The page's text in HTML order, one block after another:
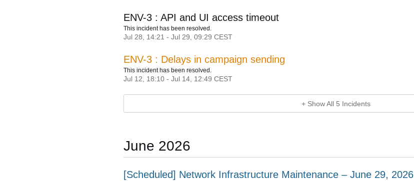
ENV-3 : API and UI access timeout
This incident has been resolved.
Jul 28 14:21 - Jul 29 09:29 CEST
ENV-3 : Delays in campaign sending
This incident has been resolved.
Jul 12 18:10 - Jul 14 12:49 CEST
+ Show All 5 Incidents
June 2026
[Scheduled] Network Infrastructure Maintenance – June 29, 2026